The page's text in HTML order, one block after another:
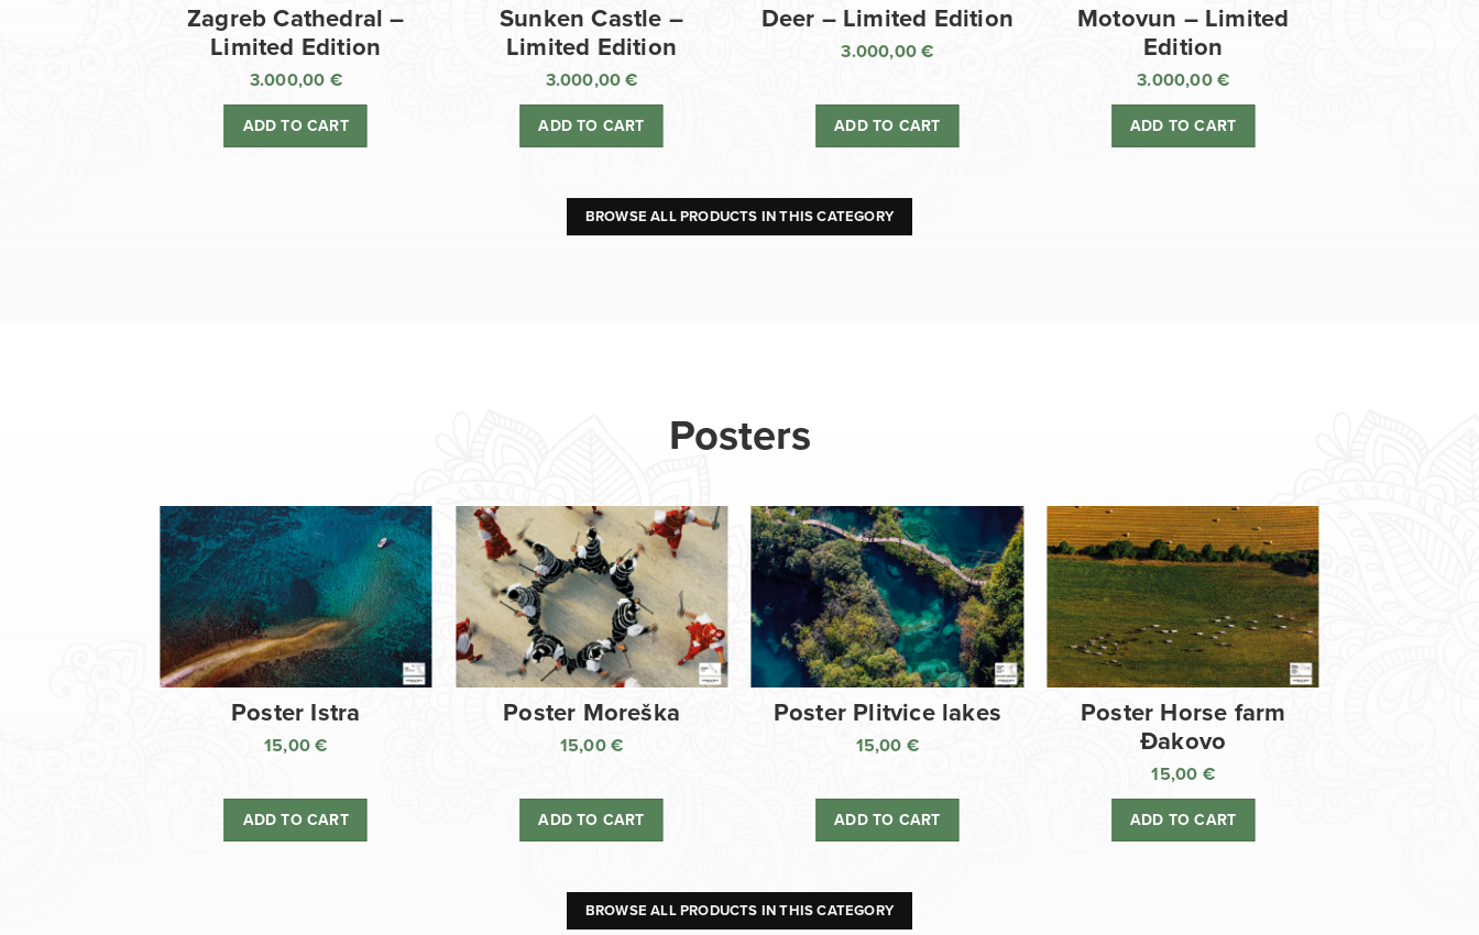
Zagreb Cathedral –
Limited Edition
3.000,00 €
ADD TO CART
Sunken Castle –
Limited Edition
3.000,00€
ADD TO CART
Deer – Limited Edition
3.000,00€
ADD TO CART
Motovun – Limited
Edition
3.000,00 €
ADD TO CART
BROWSE ALL PRODUCTS IN THIS CATEGORY
Posters
Poster Istra
15,00€
ADD TO CART
Poster Moreška
15,00€
ADD TO CART
Poster Plitvice lakes
15,00 €
ADD TO CART
Poster Horse farm
Đakovo
15,00 €
ADD TO CART
BROWSE ALL PRODUCTS IN THIS CATEGORY